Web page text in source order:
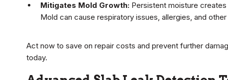
Mitigates Mold Growth: Persistent moisture
Mold can cause respiratory issues, allergies, and
Act now to save on repair costs and prevent further
today.